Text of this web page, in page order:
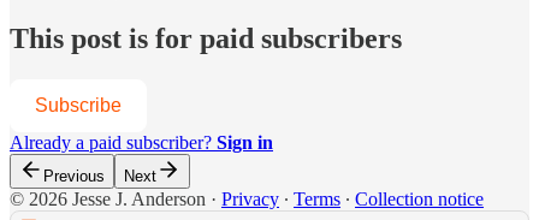
This post is for paid subscribers
Subscribe
Already a paid subscriber? Sign in
Previous Next
© 2026 Jesse J. Anderson · Privacy ∙ Terms ∙ Collection notice